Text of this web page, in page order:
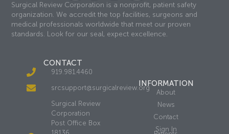
Surgical Review Corporation is a nonprofit, patient safety
organization. We accredit the top facilities, surgeons and
medical professionals worldwide that meet our proven
standards. Look for our seal, expect excellence.
CONTACT
919.981.4460
srcsupport@surgicalreview.org
Surgical Review
Corporation
Post Office Box
INFORMATION
About
News
Contact
Sign In